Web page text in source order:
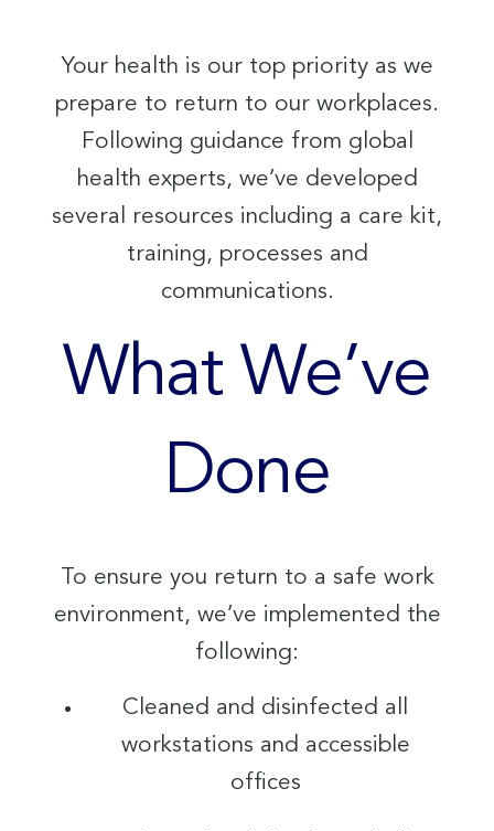
Your health is our top priority as we
prepare to return to our workplaces.
Following guidance from global
health experts, we’ve developed
several resources including a care kit,
training, processes and
communications.
What We’ve
Done
To ensure you return to a safe work
environment, we’ve implemented the
following:
Cleaned and disinfected all
workstations and accessible
offices